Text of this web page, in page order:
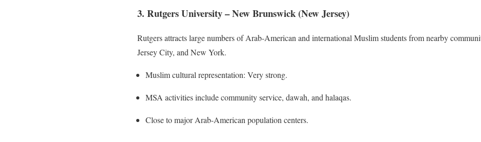
3. Rutgers University – New Brunswick (New Jersey)
Rutgers attracts large numbers of Arab-American and international Muslim students from nearby
Jersey City, and New York.
Muslim cultural representation: Very strong.
MSA activities include community service, dawah, and halaqas.
Close to major Arab-American population centers.